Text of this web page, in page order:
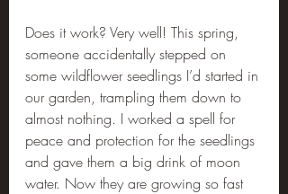
Does it work? Very well! This spring,
someone accidentally stepped on
some wildflower seedlings I’d started in
our garden, trampling them down to
almost nothing. I worked a spell for
peace and protection for the seedlings
and gave them a big drink of moon
water. Now they are growing so fast